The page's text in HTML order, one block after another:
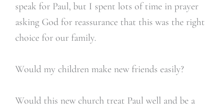
speak for Paul, but I spent lots of time in prayer
asking God for reassurance that this was the right
choice for our family.
Would my children make new friends easily?
Would this new church treat Paul well and be a